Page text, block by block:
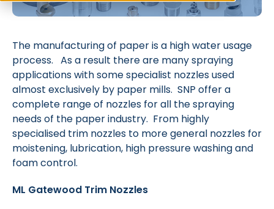
The manufacturing of paper is a high water usage
process. As a result there are many spraying
applications with some specialist nozzles used
almost exclusively by paper mills. SNP offer a
complete range of nozzles for all the spraying
needs of the paper industry. From highly
specialised trim nozzles to more general nozzles for
moistening, lubrication, high pressure washing and
foam control.
ML Gatewood Trim Nozzles